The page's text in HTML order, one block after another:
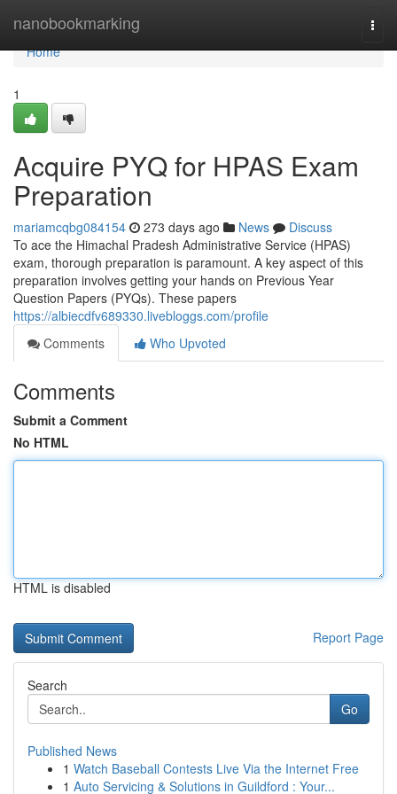
nanobookmarking
Home
Home
1
Acquire PYQ for HPAS Exam
Preparation
mariamcqbg084154 273 days ago News
Discuss
To ace the Himachal Pradesh Administrative Service (HPAS)
exam, thorough preparation is paramount. A key aspect of this
preparation involves getting your hands on Previous Year
Question Papers (PYQs). These papers
https://albiecdfv689330.livebloggs.com/profile
Comments
Who Upvoted
Comments
Submit a Comment
No HTML
HTML is disabled
Report Page
Search
Go
Published News
1 Watch Baseball Contests Live Via the Internet Free
1 Auto Servicing & Solutions in Guildford : Your...